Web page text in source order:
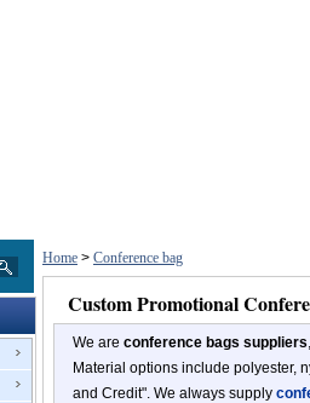
Home > Conference bag
Custom Promotional
We are conference bags suppliers,
Material options include polyester,
and Credit". We always supply